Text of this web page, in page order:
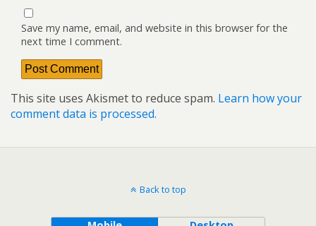
Save my name, email, and website in this browser for the
next time I comment.
This site uses Akismet to reduce spam. Learn how your
comment data is processed.
Back to top